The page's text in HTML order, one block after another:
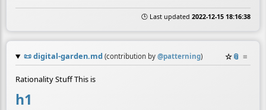
🕒 Last updated 2022-12-15 18:16:38
📜digital-garden.md (contribution by @patterning) ☆📎 ≡
Rationality Stuff This is
h1